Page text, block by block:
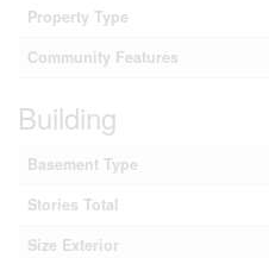
Property Type
Community Features
Building
Basement Type
Stories Total
Size Exterior